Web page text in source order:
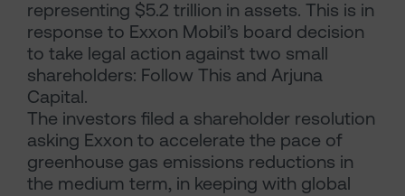
representing $5.2 trillion in assets. This is in
response to Exxon Mobil’s board decision
to take legal action against two small
shareholders: Follow This and Arjuna
Capital.
The investors filed a shareholder resolution
asking Exxon to accelerate the pace of
greenhouse gas emissions reductions in
the medium term, in keeping with global